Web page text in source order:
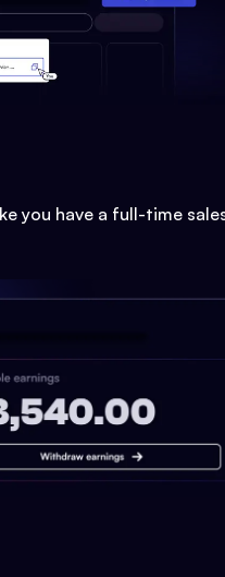
you have a full-time